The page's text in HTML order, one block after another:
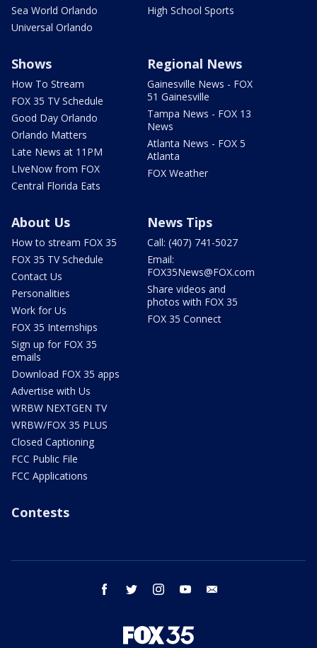
Sea World Orlando
Universal Orlando
High School Sports
Shows
How To Stream
FOX 35 TV Schedule
Good Day Orlando
Orlando Matters
Late News at 11PM
LIveNow from FOX
Central Florida Eats
Regional News
Gainesville News - FOX
51 Gainesville
Tampa News - FOX 13
News
Atlanta News - FOX 5
Atlanta
FOX Weather
About Us
How to stream FOX 35
FOX 35 TV Schedule
Contact Us
Personalities
Work for Us
FOX 35 Internships
Sign up for FOX 35
emails
Download FOX 35 apps
Advertise with Us
WRBW NEXTGEN TV
WRBW/FOX 35 PLUS
Closed Captioning
FCC Public File
FCC Applications
News Tips
Call: (407) 741-5027
Email:
FOX35News@FOX.com
Share videos and
photos with FOX 35
FOX 35 Connect
Contests
facebook twitter instagram youtube